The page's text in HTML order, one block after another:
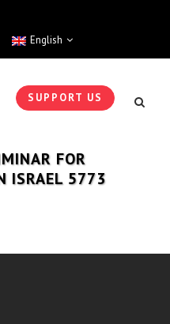
English
SUPPORT US
FOR
ISRAEL 5773